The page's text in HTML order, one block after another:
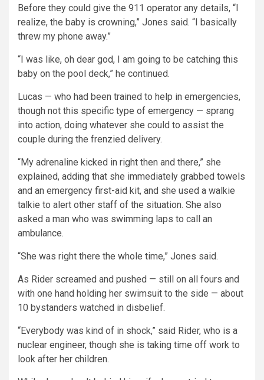
Before they could give the 911 operator any details, “I
realize, the baby is crowning,” Jones said. “I basically
threw my phone away.”
“I was like, oh dear god, I am going to be catching this
baby on the pool deck,” he continued.
Lucas — who had been trained to help in emergencies,
though not this specific type of emergency — sprang
into action, doing whatever she could to assist the
couple during the frenzied delivery.
“My adrenaline kicked in right then and there,” she
explained, adding that she immediately grabbed towels
and an emergency first-aid kit, and she used a walkie
talkie to alert other staff of the situation. She also
asked a man who was swimming laps to call an
ambulance.
“She was right there the whole time,” Jones said.
As Rider screamed and pushed — still on all fours and
with one hand holding her swimsuit to the side — about
10 bystanders watched in disbelief.
“Everybody was kind of in shock,” said Rider, who is a
nuclear engineer, though she is taking time off work to
look after her children.